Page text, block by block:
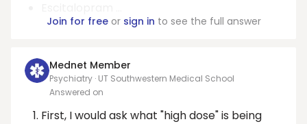
Join for freeor sign in to see the full answer
Mednet Member
Psychiatry · UT Southwestern Medical School
Answered on
First, I would ask what "high dose" is being